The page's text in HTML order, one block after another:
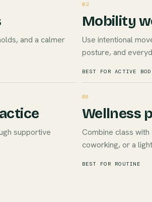
and a calmer
03
Mobility
Use intentional
posture, and
BEST FOR ACTIVE
supportive
06
Wellness
Combine class
coworking, or a
BEST FOR ROUTINE